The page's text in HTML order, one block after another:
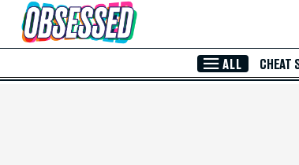
Skip to Main Content
ALL CHEAT